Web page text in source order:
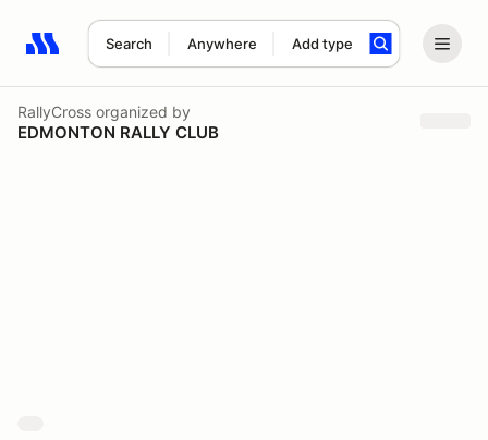
Search Anywhere Add type
Search results: No search term
RallyCross organized by
EDMONTON RALLY CLUB